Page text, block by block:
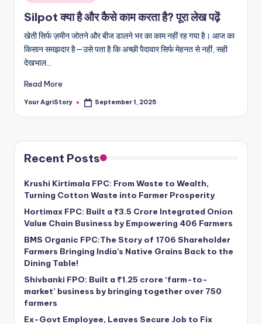
Silpot क्या है और कैसे काम करता है? पूरा लेख पढ़ें
खेती सिर्फ ज़मीन जोतने और बीज डालने भर का काम नहीं रह गया है। आज का
किसान समझदार है—उसे पता है कि अच्छी पैदावार सिर्फ मेहनत से नहीं, सही
देखभाल…
Read More
Posted
Your AgriStory September 1, 2025
Recent Posts
Krushi Kirtimala FPC: From Waste to Wealth,
Turning Cotton Waste into Farmer Prosperity
Hortimax FPC: Built a ₹3.5 Crore Integrated Onion
Value Chain Business by Empowering 406 Farmers
BMS Organic FPC:The Story of 1706 Shareholder
Farmers Bringing India’s Native Grains Back to the
Dining Table!
Shivbanki FPO: Built a ₹1.25 crore ‘farm-to-
market’ business by bringing together over 750
farmers
Ex-Govt Employee, Leaves Secure Job to Fix